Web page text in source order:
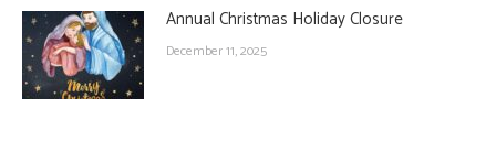
Annual Christmas Holiday Closure
December 11, 2025